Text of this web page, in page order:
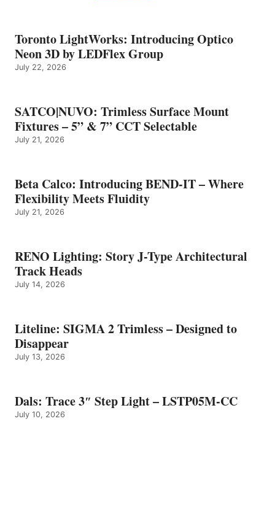
Toronto LightWorks: Introducing Optico
Neon 3D by LEDFlex Group
July 22, 2026
SATCO|NUVO: Trimless Surface Mount
Fixtures – 5” & 7” CCT Selectable
July 21, 2026
Beta Calco: Introducing BEND-IT – Where
Flexibility Meets Fluidity
July 21, 2026
RENO Lighting: Story J-Type Architectural
Track Heads
July 14, 2026
Liteline: SIGMA 2 Trimless – Designed to
Disappear
July 13, 2026
Dals: Trace 3″ Step Light – LSTP05M-CC
July 10, 2026